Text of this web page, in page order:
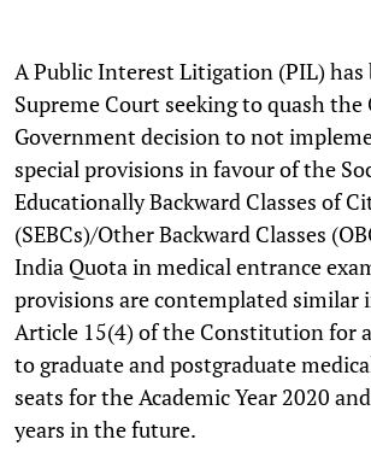
A Public Interest Litigation (PIL)
Supreme Court seeking to quash the
Government decision to not
special provisions in favour of the
Educationally Backward Classes of
(SEBCs)/Other Backward Classes
India Quota in medical entrance
provisions are contemplated similar
Article 15(4) of the Constitution for
to graduate and postgraduate
seats for the Academic Year 2020
years in the future.